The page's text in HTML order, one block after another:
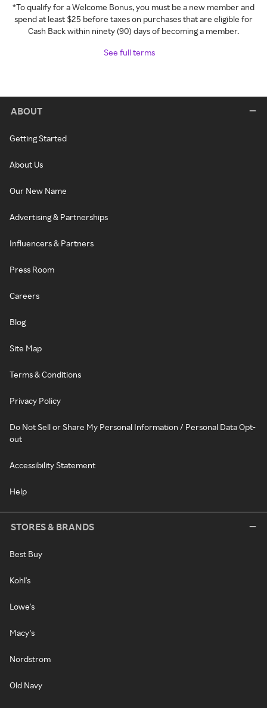
*To qualify for a Welcome Bonus, you must be a new member and
spend at least $25 before taxes on purchases that are eligible for
Cash Back within ninety (90) days of becoming a member.
See full terms
ABOUT
Getting Started
About Us
Our New Name
Advertising & Partnerships
Influencers & Partners
Press Room
Careers
Blog
Site Map
Terms & Conditions
Privacy Policy
Do Not Sell or Share My Personal Information / Personal Data Opt-
out
Accessibility Statement
Help
STORES & BRANDS
Best Buy
Kohl's
Lowe's
Macy's
Nordstrom
Old Navy